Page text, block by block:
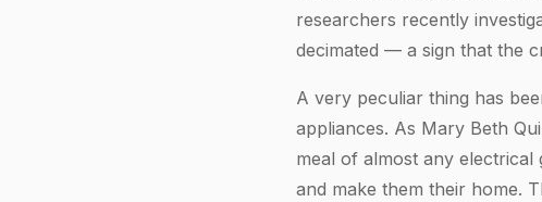
researchers recently
decimated — a sign that the
A very peculiar thing has
appliances. As Mary Beth
meal of almost any
and make them their home.